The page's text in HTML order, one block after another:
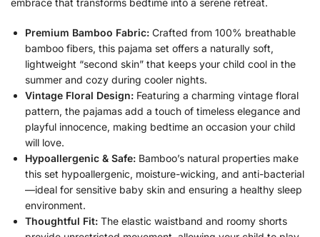
embrace that transforms bedtime into a serene retreat.
Premium Bamboo Fabric: Crafted from 100% breathable
bamboo fibers, this pajama set offers a naturally soft,
lightweight “second skin” that keeps your child cool in the
summer and cozy during cooler nights.
Vintage Floral Design: Featuring a charming vintage floral
pattern, the pajamas add a touch of timeless elegance and
playful innocence, making bedtime an occasion your child
will love.
Hypoallergenic & Safe: Bamboo’s natural properties make
this set hypoallergenic, moisture-wicking, and anti-bacterial
—ideal for sensitive baby skin and ensuring a healthy sleep
environment.
Thoughtful Fit: The elastic waistband and roomy shorts